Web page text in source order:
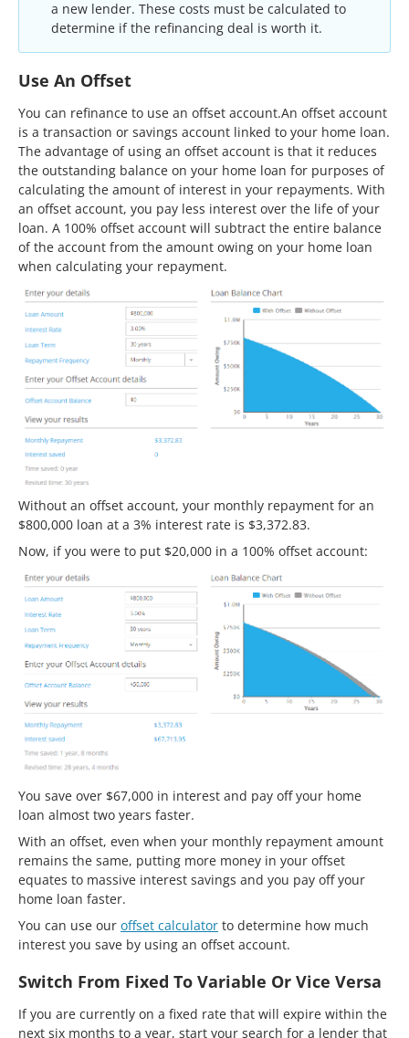
a new lender. These costs must be calculated to
determine if the refinancing deal is worth it.
Use An Offset
You can refinance to use an offset account.An offset account
is a transaction or savings account linked to your home loan.
The advantage of using an offset account is that it reduces
the outstanding balance on your home loan for purposes of
calculating the amount of interest in your repayments. With
an offset account, you pay less interest over the life of your
loan. A 100% offset account will subtract the entire balance
of the account from the amount owing on your home loan
when calculating your repayment.
Without an offset account, your monthly repayment for an
$800,000 loan at a 3% interest rate is $3,372.83.
Now, if you were to put $20,000 in a 100% offset account:
You save over $67,000 in interest and pay off your home
loan almost two years faster.
With an offset, even when your monthly repayment amount
remains the same, putting more money in your offset
equates to massive interest savings and you pay off your
home loan faster.
You can use our offset calculator to determine how much
interest you save by using an offset account.
Switch From Fixed To Variable Or Vice Versa
If you are currently on a fixed rate that will expire within the
next six months to a year, start your search for a lender that